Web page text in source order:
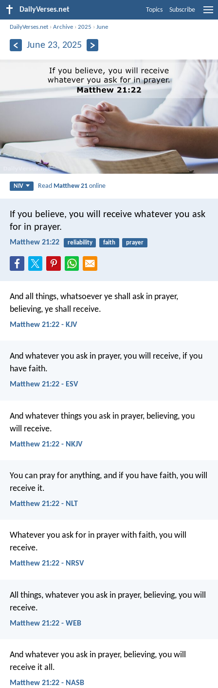
DailyVerses.net Topics Subscribe
DailyVerses.net ›Archive ›2025 ›June
June 23, 2025
NIV Read Matthew 21 online
If you believe, you will receive whatever you ask
for in prayer.
Matthew 21:22 reliability faith prayer
And all things, whatsoever ye shall ask in prayer,
believing, ye shall receive.
Matthew 21:22 - KJV
And whatever you ask in prayer, you will receive, if you
have faith.
Matthew 21:22 - ESV
And whatever things you ask in prayer, believing, you
will receive.
Matthew 21:22 - NKJV
You can pray for anything, and if you have faith, you will
receive it.
Matthew 21:22 - NLT
Whatever you ask for in prayer with faith, you will
receive.
Matthew 21:22 - NRSV
All things, whatever you ask in prayer, believing, you will
receive.
Matthew 21:22 - WEB
And whatever you ask in prayer, believing, you will
receive it all.
Matthew 21:22 - NASB